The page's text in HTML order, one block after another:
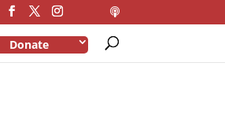
Donate